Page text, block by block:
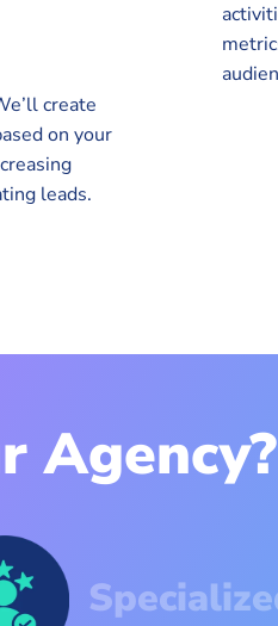
create
on your
leads.
Agency?